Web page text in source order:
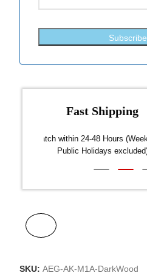
Fast
Dispatch within 24-48
Public Holidays
SKU: AEG-AK-M1A-DarkWood